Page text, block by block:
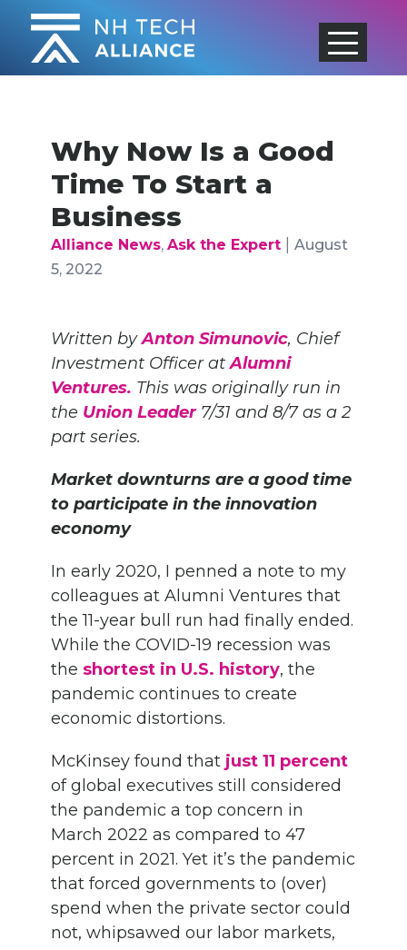
Skip
content
Why Now Is a Good
Time To Start a
Business
Alliance News, Ask the Expert| August
5, 2022
Written byAnton Simunovic, Chief
Investment Officer atAlumni
Ventures. This was originally run in
the Union Leader7/31 and 8/7 as a 2
part series.
Market downturns are a good time
to participate in the innovation
economy
In early 2020, I penned a note to my
colleagues at Alumni Ventures that
the 11-year bull run had finally ended.
While the COVID-19 recession was
the shortest in U.S. history, the
pandemic continues to create
economic distortions.
McKinsey found that just 11 percent
of global executives still considered
the pandemic a top concern in
March 2022 as compared to 47
percent in 2021. Yet it’s the pandemic
that forced governments to (over)
spend when the private sector could
not, whipsawed our labor markets,